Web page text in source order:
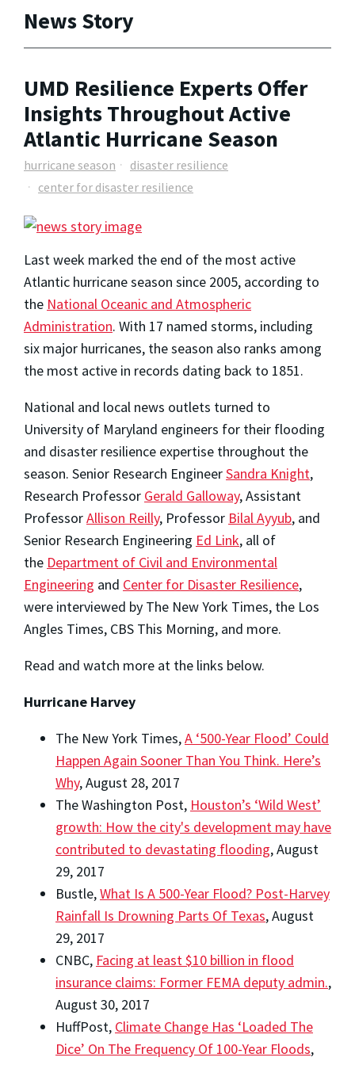
News Story
UMD Resilience Experts Offer
Insights Throughout Active
Atlantic Hurricane Season
hurricane season
disaster resilience
center for disaster resilience
Last week marked the end of the most active
Atlantic hurricane season since 2005, according to
the National Oceanic and Atmospheric
Administration. With 17 named storms, including
six major hurricanes, the season also ranks among
the most active in records dating back to 1851.
National and local news outlets turned to
University of Maryland engineers for their flooding
and disaster resilience expertise throughout the
season. Senior Research EngineerSandra Knight,
Research Professor Gerald Galloway, Assistant
ProfessorAllison Reilly, Professor Bilal Ayyub, and
Senior Research Engineering Ed Link, all of
the Department of Civil and Environmental
Engineering and Center for Disaster Resilience,
were interviewed by The New York Times, the Los
Angles Times, CBS This Morning, and more.
Read and watch more at the links below.
Hurricane Harvey
The New York Times,A ‘500-Year Flood’ Could
Happen Again Sooner Than You Think. Here’s
Why, August 28, 2017
The Washington Post, Houston’s ‘Wild West’
growth: How the city's development may have
contributed to devastating flooding, August
29, 2017
Bustle,What Is A 500-Year Flood? Post-Harvey
Rainfall Is Drowning Parts Of Texas, August
29, 2017
CNBC, Facing at least $10 billion in flood
insurance claims: Former FEMA deputy admin.,
August 30, 2017
HuffPost, Climate Change Has ‘Loaded The
Dice’ On The Frequency Of 100-Year Floods,